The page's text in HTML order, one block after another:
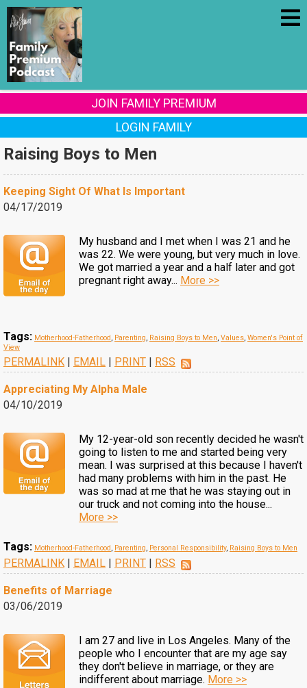
JOIN FAMILY PREMIUM
LOGIN FAMILY
Raising Boys to Men
Keeping Sight Of What Is Important
04/17/2019
My husband and I met when I was 21 and he
was 22. We were young, but very much in love.
We got married a year and a half later and got
pregnant right away... More >>
Tags: Motherhood-Fatherhood, Parenting, Raising Boys to Men, Values, Women's Point of
View
PERMALINK | EMAIL | PRINT | RSS
Appreciating My Alpha Male
04/10/2019
My 12-year-old son recently decided he wasn't
going to listen to me and started being very
mean. I was surprised at this because I haven't
had many problems with him in the past. He
was so mad at me that he was staying out in
our truck and not coming into the house...
More >>
Tags: Motherhood-Fatherhood, Parenting, Personal Responsibility, Raising Boys to Men
PERMALINK | EMAIL | PRINT | RSS
Benefits of Marriage
03/06/2019
I am 27 and live in Los Angeles. Many of the
people who I encounter that are my age say
they don't believe in marriage, or they are
indifferent about marriage. More >>